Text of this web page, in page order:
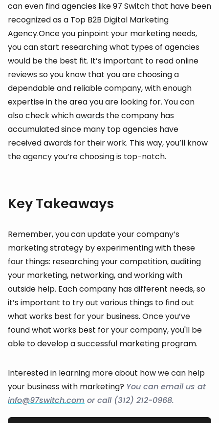
can even find agencies like 97 Switch that have been
recognized as a Top B2B Digital Marketing
Agency.Once you pinpoint your marketing needs,
you can start researching what types of agencies
would be the best fit. It’s important to read online
reviews so you know that you are choosing a
dependable and reliable company, with enough
expertise in the area you are looking for. You can
also check whichawards the company has
accumulated since many top agencies have
received awards for their work. This way, you’ll know
the agency you’re choosing is top-notch.
Key Takeaways
Remember, you can update your company’s
marketing strategy by experimenting with these
four things: researching your competition, auditing
your marketing, networking, and working with
outside help. Each company has different needs, so
it’s important to try out various things to find out
what works best for your business. Once you’ve
found what works best for your company, you'll be
able to develop a successful marketing program.
Interested in learning more about how we can help
your business with marketing? You can email us at
info@97switch.com or call (312) 212-0968.